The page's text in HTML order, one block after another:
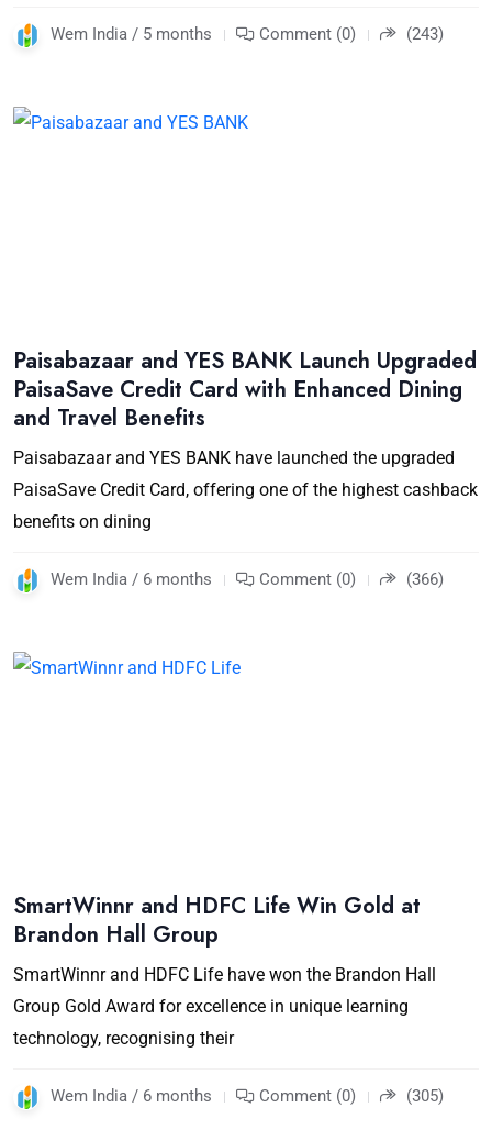
Wem India / 5 months Comment (0) (243)
Paisabazaar and YES BANK Launch Upgraded
PaisaSave Credit Card with Enhanced Dining
and Travel Benefits
Paisabazaar and YES BANK have launched the upgraded
PaisaSave Credit Card, offering one of the highest cashback
benefits on dining
Wem India / 6 months Comment (0) (366)
SmartWinnr and HDFC Life Win Gold at
Brandon Hall Group
SmartWinnr and HDFC Life have won the Brandon Hall
Group Gold Award for excellence in unique learning
technology, recognising their
Wem India / 6 months Comment (0) (305)